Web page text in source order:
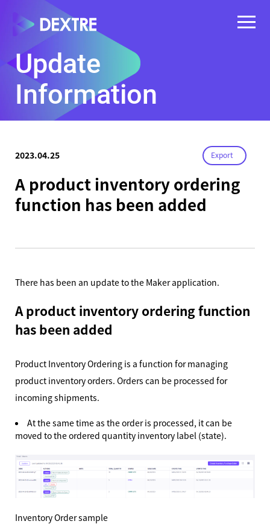
Update
Information
2023.04.25 Export
A product inventory ordering
function has been added
There has been an update to the Maker application.
A product inventory ordering function
has been added
Product Inventory Ordering is a function for managing
product inventory orders. Orders can be processed for
incoming shipments.
At the same time as the order is processed, it can be
moved to the ordered quantity inventory label (state).
Inventory Order sample